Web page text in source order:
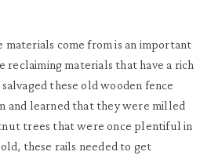
materials come from is an important
reclaiming materials that have a rich
these old wooden fence
and learned that they were milled
trees that were once plentiful in
these rails needed to get